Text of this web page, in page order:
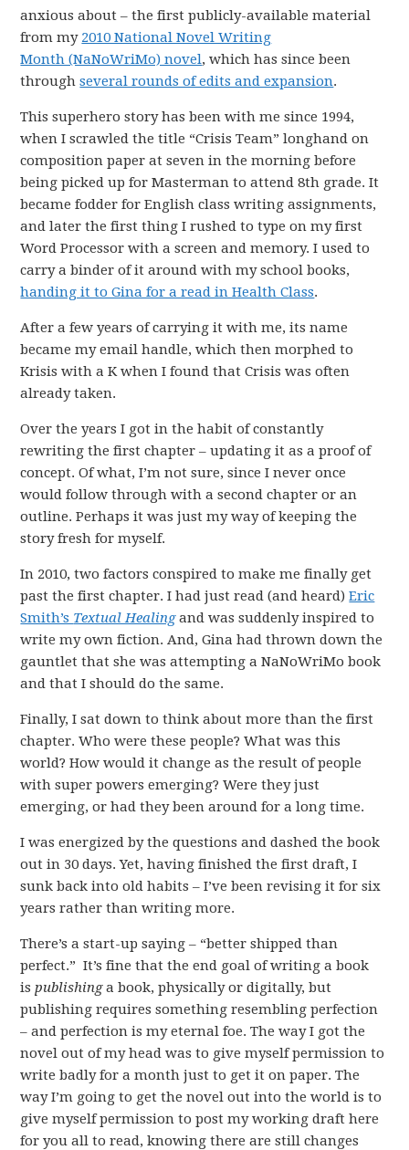
anxious about – the first publicly-available material
from my 2010 National Novel Writing
Month (NaNoWriMo) novel, which has since been
throughseveral rounds of edits and expansion.
This superhero story has been with me since 1994,
when I scrawled the title “Crisis Team” longhand on
composition paper at seven in the morning before
being picked up for Masterman to attend 8th grade. It
became fodder for English class writing assignments,
and later the first thing I rushed to type on my first
Word Processor with a screen and memory. I used to
carry a binder of it around with my school books,
handing it to Gina for a read in Health Class.
After a few years of carrying it with me, its name
became my email handle, which then morphed to
Krisis with a K when I found that Crisis was often
already taken.
Over the years I got in the habit of constantly
rewriting the first chapter – updating it as a proof of
concept. Of what, I’m not sure, since I never once
would follow through with a second chapter or an
outline. Perhaps it was just my way of keeping the
story fresh for myself.
In 2010, two factors conspired to make me finally get
past the first chapter. I had just read (and heard)Eric
Smith’s Textual Healingand was suddenly inspired to
write my own fiction. And, Gina had thrown down the
gauntlet that she was attempting a NaNoWriMo book
and that I should do the same.
Finally, I sat down to think about more than the first
chapter. Who were these people? What was this
world? How would it change as the result of people
with super powers emerging? Were they just
emerging, or had they been around for a long time.
I was energized by the questions and dashed the book
out in 30 days. Yet, having finished the first draft, I
sunk back into old habits – I’ve been revising it for six
years rather than writing more.
There’s a start-up saying – “better shipped than
perfect.” It’s fine that the end goal of writing a book
ispublishinga book, physically or digitally, but
publishing requires something resembling perfection
– and perfection is my eternal foe. The way I got the
novel out of my head was to give myself permission to
write badly for a month just to get it on paper. The
way I’m going to get the novel out into the world is to
give myself permission to post my working draft here
for you all to read, knowing there are still changes